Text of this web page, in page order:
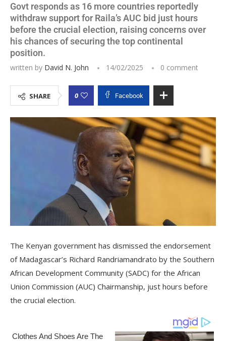
Govt responds as 16 more countries reportedly
withdraw support for Raila’s AUC bid just hours
before the crucial election, raising concerns over
his chances of securing the top continental
position.
written by David N. John 14/02/2025 0 comment
SHARE 0 Facebook
The Kenyan government has dismissed the endorsement
of Madagascar’s Richard Randriamandrato by the Southern
African Development Community (SADC) for the African
Union Commission (AUC) Chairmanship, just hours before
the crucial election.